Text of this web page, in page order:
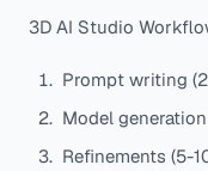
3D AI Studio
Prompt writing
Model
Refinements (5-